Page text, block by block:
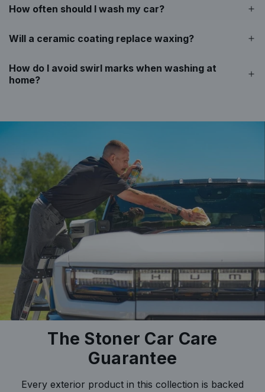
a
How often should I wash my car?
Will a ceramic coating replace waxing?
How do I avoid swirl marks when washing at
home?
The Stoner Car Care
Guarantee
Every exterior product in this collection is backed